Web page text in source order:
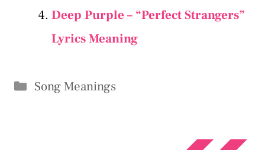
Deep Purple – “Perfect Strangers”
Lyrics Meaning
Categories
Song Meanings